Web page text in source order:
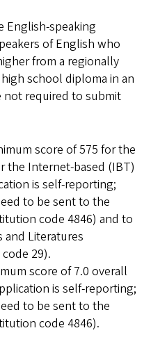
English-speaking
of English who
from a regionally
school diploma in an
not required to submit
score of 575 for the
the Internet-based (IBT)
is self-reporting;
to be sent to the
code 4846) and to
and Literatures
29).
score of 7.0 overall
is self-reporting;
to be sent to the
code 4846).